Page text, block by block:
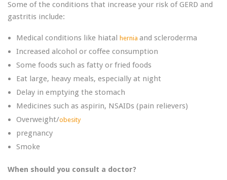
Some of the conditions that increase your risk of GERD and
gastritis include:
Medical conditions like hiatal hernia and scleroderma
Increased alcohol or coffee consumption
Some foods such as fatty or fried foods
Eat large, heavy meals, especially at night
Delay in emptying the stomach
Medicines such as aspirin, NSAIDs (pain relievers)
Overweight/obesity
pregnancy
Smoke
When should you consult a doctor?